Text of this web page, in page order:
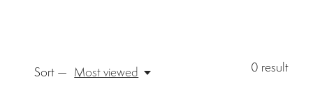
0 result
Sort — Most viewed